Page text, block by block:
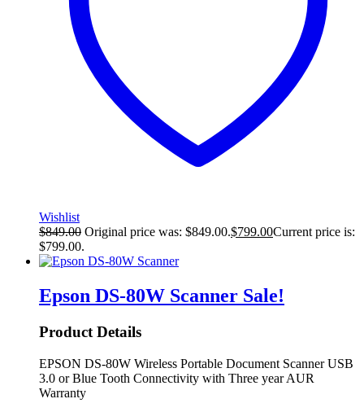
Wishlist
$849.00 Original price was: $849.00.$799.00Current price is:
$799.00.
Epson DS-80W Scanner Sale!
Product Details
EPSON DS-80W Wireless Portable Document Scanner USB
3.0 or Blue Tooth Connectivity with Three year AUR
Warranty